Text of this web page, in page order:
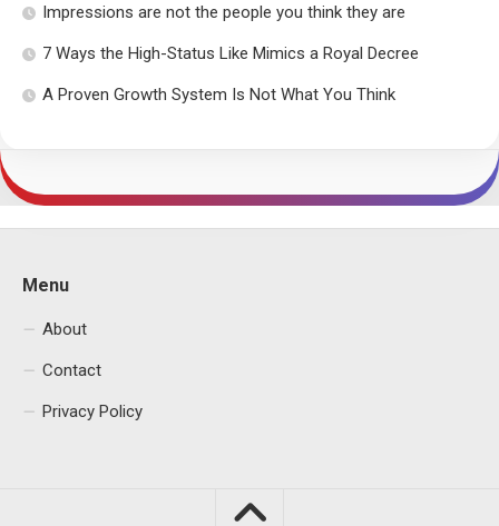
Impressions are not the people you think they are
7 Ways the High-Status Like Mimics a Royal Decree
A Proven Growth System Is Not What You Think
Menu
About
Contact
Privacy Policy